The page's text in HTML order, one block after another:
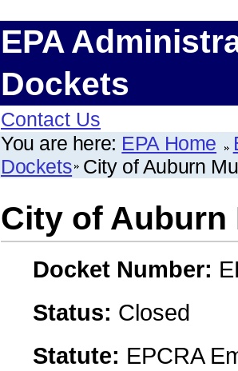
EPA
Dockets
Contact Us
You are here: EPA Home
Dockets City of Auburn
City of
Docket Number:
Status: Closed
Statute: EPCRA